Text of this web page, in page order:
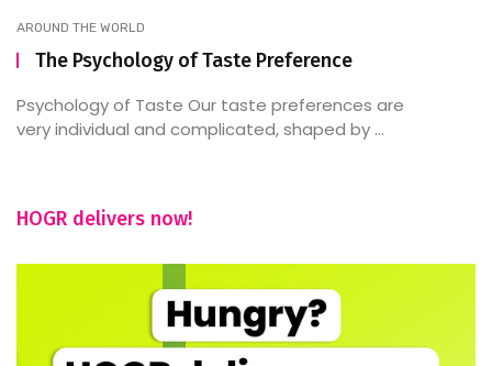
AROUND THE WORLD
The Psychology of Taste Preference
Psychology of Taste Our taste preferences are
very individual and complicated, shaped by ...
HOGR delivers now!